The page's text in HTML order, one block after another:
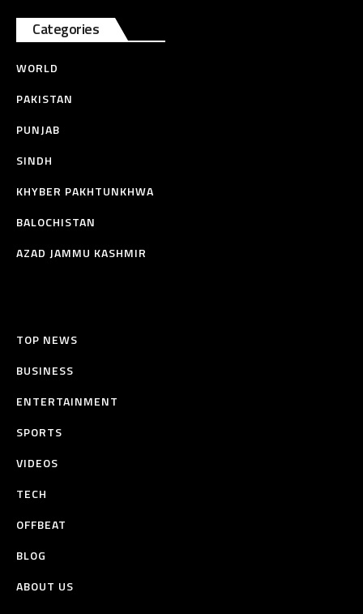
Categories
WORLD
PAKISTAN
PUNJAB
SINDH
KHYBER PAKHTUNKHWA
BALOCHISTAN
AZAD JAMMU KASHMIR
TOP NEWS
BUSINESS
ENTERTAINMENT
SPORTS
VIDEOS
TECH
OFFBEAT
BLOG
ABOUT US